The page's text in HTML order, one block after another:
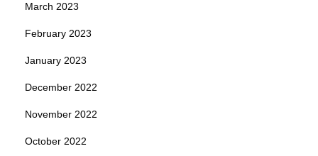
March 2023
February 2023
January 2023
December 2022
November 2022
October 2022